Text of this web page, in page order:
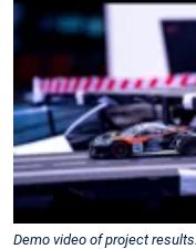
Demo video of project